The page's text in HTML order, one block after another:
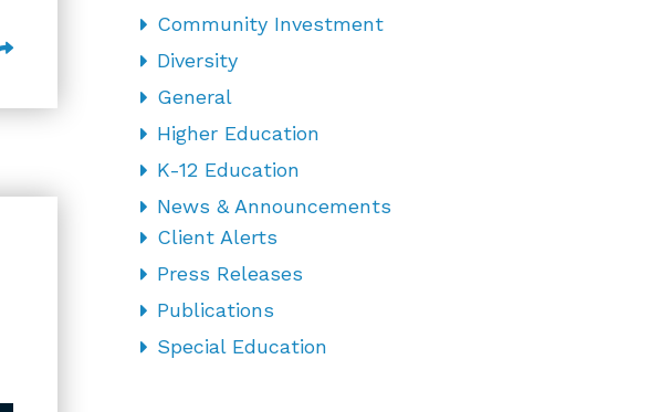
Community Investment
Diversity
General
Higher Education
K-12 Education
News & Announcements
Client Alerts
Press Releases
Publications
Special Education